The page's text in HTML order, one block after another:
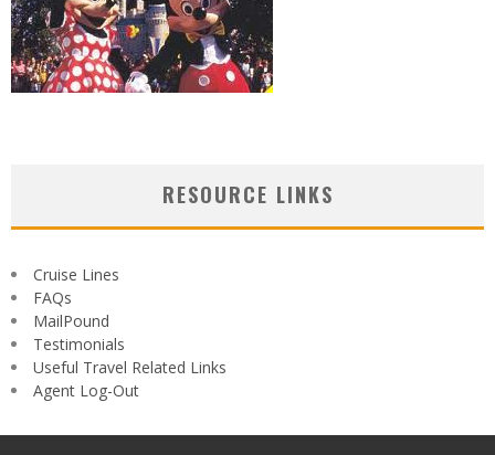
RESOURCE LINKS
Cruise Lines
FAQs
MailPound
Testimonials
Useful Travel Related Links
Agent Log-Out